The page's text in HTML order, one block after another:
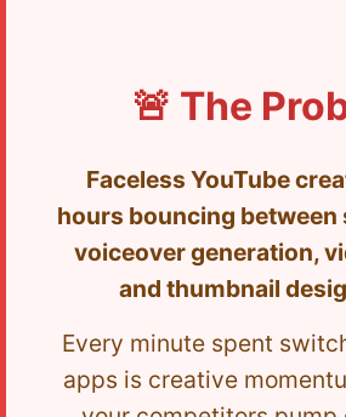
🚨 The
Faceless YouTube
hours bouncing
voiceover generation,
and thumbnail
Every minute spent
apps is creative